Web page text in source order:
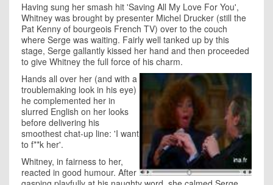
Having sung her smash hit 'Saving All My Love For You',
Whitney was brought by presenter Michel Drucker (still the
Pat Kenny of bourgeois French TV) over to the couch
where Serge was waiting. Fairly well tanked up by this
stage, Serge gallantly kissed her hand and then proceeded
to give Whitney the full force of his charm.
Hands all over her (and with a
troublemaking look in his eye)
he complemented her in
slurred English on her looks
before delivering his
smoothest chat-up line: 'I want
to f**k her'.
Whitney, in fairness to her,
reacted in good humour. After